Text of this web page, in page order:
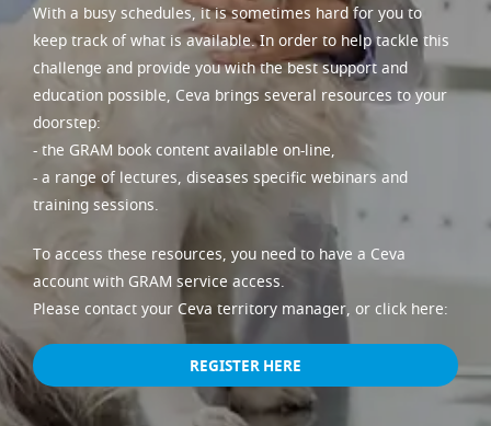
With a busy schedules, it is sometimes hard for you to
keep track of what is available. In order to help tackle this
challenge and provide you with the best support and
education possible, Ceva brings several resources to your
doorstep:
- the GRAM book content available on-line,
- a range of lectures, diseases specific webinars and
training sessions.
To access these resources, you need to have a Ceva
account with GRAM service access.
Please contact your Ceva territory manager, or click here:
REGISTER HERE